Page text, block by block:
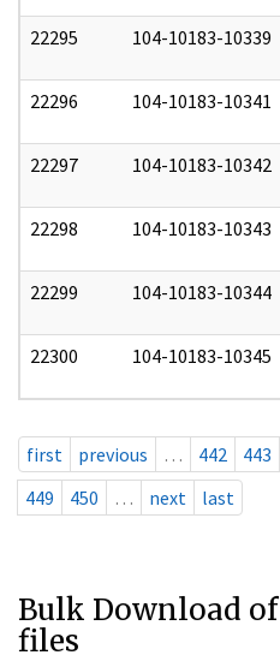
22295 104-10183-10339
22296 104-10183-10341
22297 104-10183-10342
22298 104-10183-10343
22299 104-10183-10344
22300 104-10183-10345
first previous … 442 443
449
450 … next last
Bulk Download of
files